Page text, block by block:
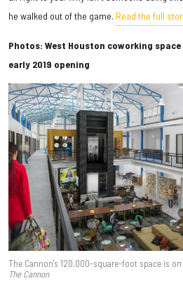
he walked out of the game. Read the full
Photos: West Houston coworking
early 2019 opening
The Cannon's 120,000-square-foot space is on
The Cannon